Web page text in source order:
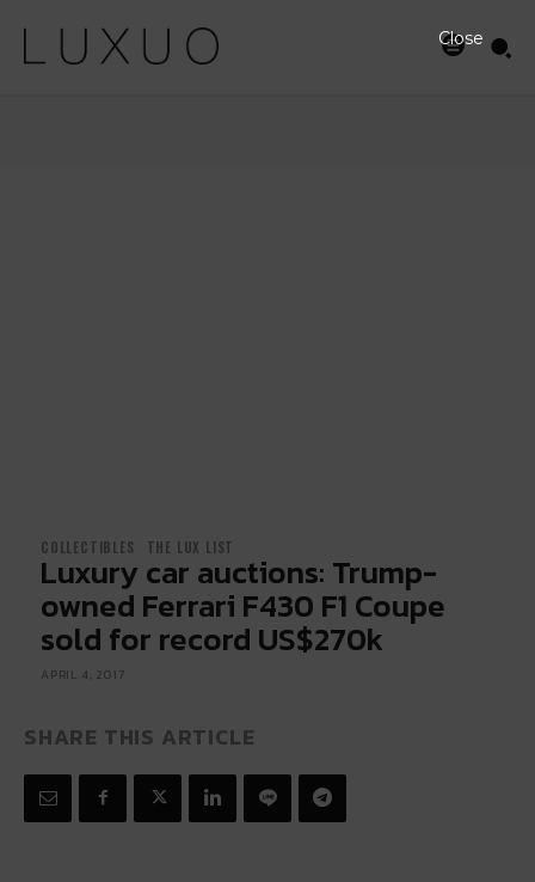
COLLECTIBLES THE LUX LIST
Luxury car auctions: Trump-
owned Ferrari F430 F1 Coupe
sold for record US$270k
APRIL 4, 2017
SHARE THIS ARTICLE
Close